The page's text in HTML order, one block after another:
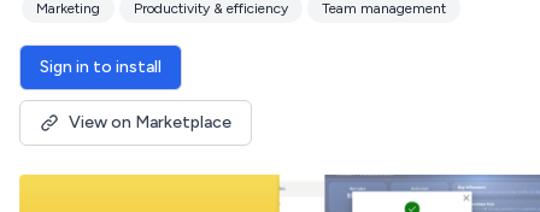
Marketing Productivity & efficiency Team management
Sign in to install
View on Marketplace